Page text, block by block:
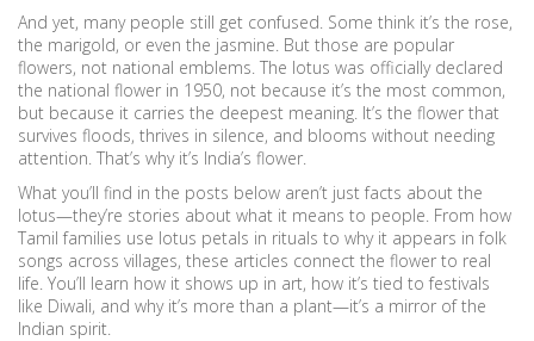
And yet, many people still get confused. Some think it’s the rose,
the marigold, or even the jasmine. But those are popular
flowers, not national emblems. The lotus was officially declared
the national flower in 1950, not because it’s the most common,
but because it carries the deepest meaning. It’s the flower that
survives floods, thrives in silence, and blooms without needing
attention. That’s why it’s India’s flower.
What you’ll find in the posts below aren’t just facts about the
lotus—they’re stories about what it means to people. From how
Tamil families use lotus petals in rituals to why it appears in folk
songs across villages, these articles connect the flower to real
life. You’ll learn how it shows up in art, how it’s tied to festivals
like Diwali, and why it’s more than a plant—it’s a mirror of the
Indian spirit.